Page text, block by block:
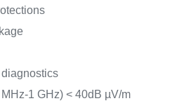
1 GHz) < 40dB µV/m